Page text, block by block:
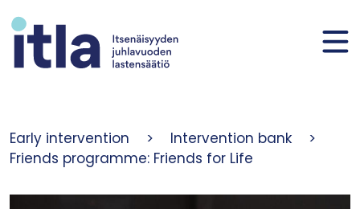
Early intervention > Intervention bank
>
Friends programme: Friends for Life